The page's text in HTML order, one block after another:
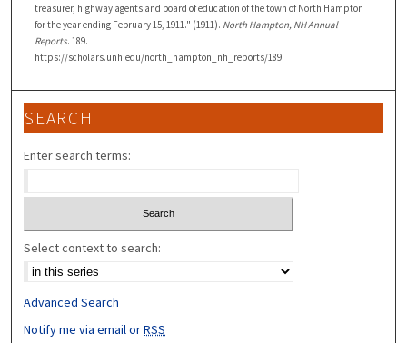
treasurer, highway agents and board of education of the town of North Hampton
for the year ending February 15, 1911." (1911). North Hampton, NH Annual
Reports. 189.
https://scholars.unh.edu/north_hampton_nh_reports/189
SEARCH
Enter search terms:
Select context to search:
Advanced Search
Notify me via email orRSS